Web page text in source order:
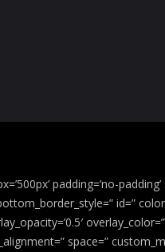
padding=’no-
id=”
space=”